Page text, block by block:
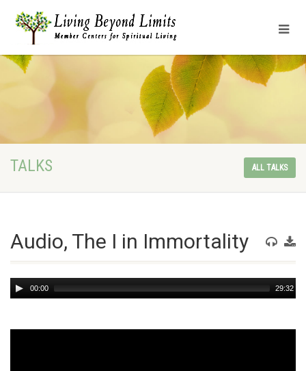
TALKS ALL TALKS
Audio, The I in Immortality
Audio
Player
00:00 29:32